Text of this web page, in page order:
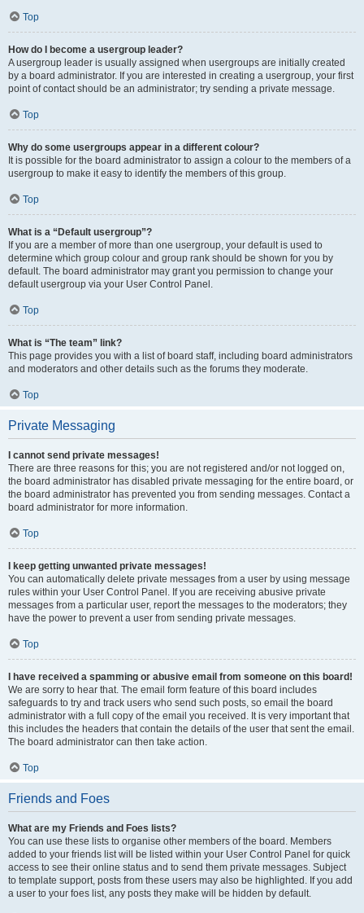
Top
How do I become a usergroup leader?
A usergroup leader is usually assigned when usergroups are initially created
by a board administrator. If you are interested in creating a usergroup, your first
point of contact should be an administrator; try sending a private message.
Top
Why do some usergroups appear in a different colour?
It is possible for the board administrator to assign a colour to the members of a
usergroup to make it easy to identify the members of this group.
Top
What is a “Default usergroup”?
If you are a member of more than one usergroup, your default is used to
determine which group colour and group rank should be shown for you by
default. The board administrator may grant you permission to change your
default usergroup via your User Control Panel.
Top
What is “The team” link?
This page provides you with a list of board staff, including board administrators
and moderators and other details such as the forums they moderate.
Top
Private Messaging
I cannot send private messages!
There are three reasons for this; you are not registered and/or not logged on,
the board administrator has disabled private messaging for the entire board, or
the board administrator has prevented you from sending messages. Contact a
board administrator for more information.
Top
I keep getting unwanted private messages!
You can automatically delete private messages from a user by using message
rules within your User Control Panel. If you are receiving abusive private
messages from a particular user, report the messages to the moderators; they
have the power to prevent a user from sending private messages.
Top
I have received a spamming or abusive email from someone on this board!
We are sorry to hear that. The email form feature of this board includes
safeguards to try and track users who send such posts, so email the board
administrator with a full copy of the email you received. It is very important that
this includes the headers that contain the details of the user that sent the email.
The board administrator can then take action.
Top
Friends and Foes
What are my Friends and Foes lists?
You can use these lists to organise other members of the board. Members
added to your friends list will be listed within your User Control Panel for quick
access to see their online status and to send them private messages. Subject
to template support, posts from these users may also be highlighted. If you add
a user to your foes list, any posts they make will be hidden by default.